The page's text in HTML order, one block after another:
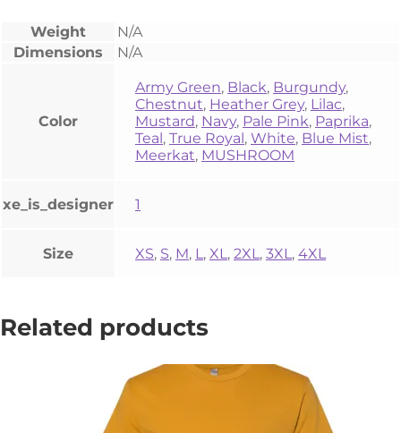
Weight
N/A
Dimensions
N/A
Color
Army Green, Black, Burgundy,
Chestnut, Heather Grey, Lilac,
Mustard, Navy, Pale Pink, Paprika,
Teal , True Royal , White, Blue Mist,
Meerkat, MUSHROOM
xe_is_designer 1
Size XS, S, M, L, XL, 2XL, 3XL, 4XL
Related products